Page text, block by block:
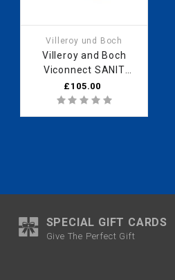
Villeroy und Boch
Villeroy and Boch
Viconnect SANIT
UNIVERSAL FLUSH
MECHANISM INEO
£105.00
SPECIAL GIFT CARDS
Give The Perfect Gift